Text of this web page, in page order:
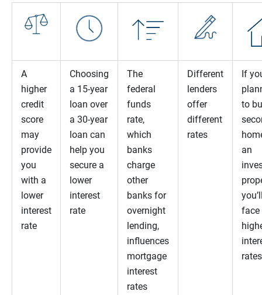
A
higher
credit
score
may
provide
you
with a
lower
interest
rate
Choosing
a 15-year
loan over
a 30-year
loan can
help you
secure a
lower
interest
rate
The
federal
funds
rate,
which
banks
charge
other
banks for
overnight
lending,
influences
mortgage
interest
rates
Different
lenders
offer
different
rates
If
to
an
face
rates